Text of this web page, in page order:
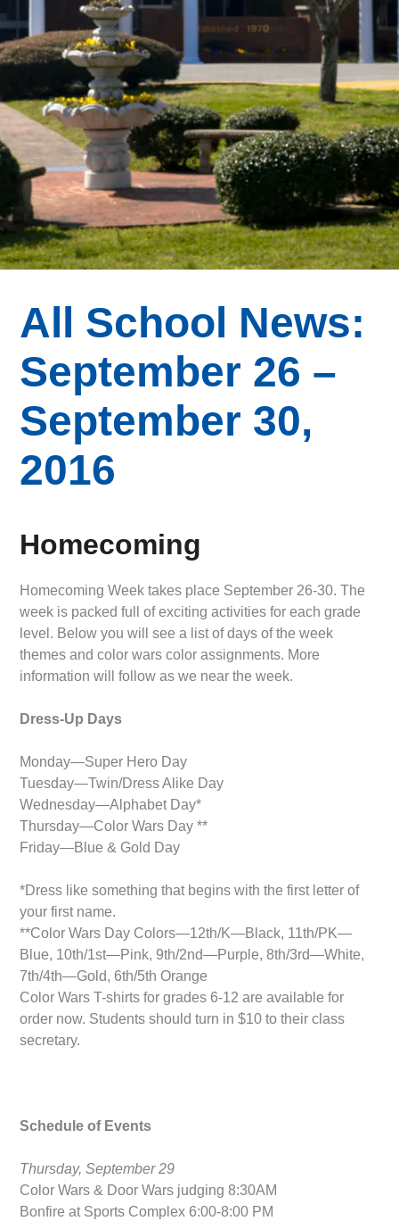
All School News:
September 26 –
September 30,
2016
Homecoming
Homecoming Week takes place September 26-30. The
week is packed full of exciting activities for each grade
level. Below you will see a list of days of the week
themes and color wars color assignments. More
information will follow as we near the week.
Dress-Up Days
Monday—Super Hero Day
Tuesday—Twin/Dress Alike Day
Wednesday—Alphabet Day*
Thursday—Color Wars Day **
Friday—Blue & Gold Day
*Dress like something that begins with the first letter of
your first name.
**Color Wars Day Colors—12th/K—Black, 11th/PK—
Blue, 10th/1st—Pink, 9th/2nd—Purple, 8th/3rd—White,
7th/4th—Gold, 6th/5th Orange
Color Wars T-shirts for grades 6-12 are available for
order now. Students should turn in $10 to their class
secretary.
Schedule of Events
Thursday, September 29
Color Wars & Door Wars judging 8:30AM
Bonfire at Sports Complex 6:00-8:00 PM